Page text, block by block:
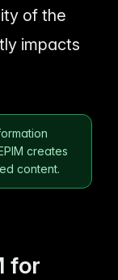
of the
impacts
creates
content.
for